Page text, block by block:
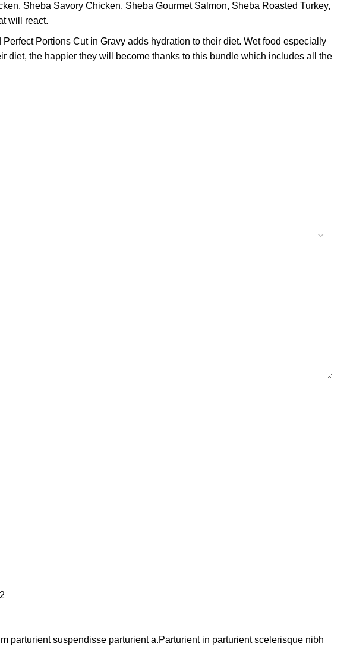
Sheba Savory Chicken, Sheba Gourmet Salmon, Sheba Roasted Turkey,
will react.
Portions Cut in Gravy adds hydration to their diet. Wet food especially
diet, the happier they will become thanks to this bundle which includes all the
parturient suspendisse parturient a.Parturient in parturient scelerisque nibh